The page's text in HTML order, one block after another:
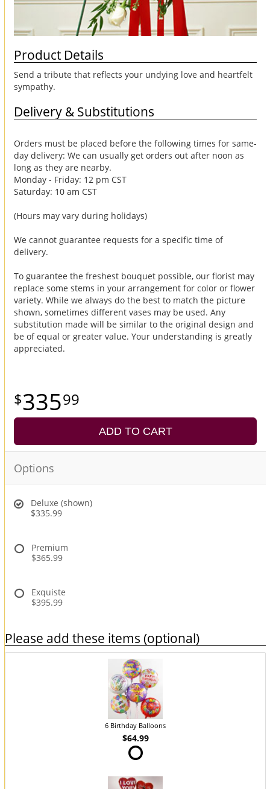
Product Details
Send a tribute that reflects your undying love and heartfelt
sympathy.
Delivery & Substitutions
Orders must be placed before the following times for same-
day delivery: We can usually get orders out after noon as
long as they are nearby.
Monday - Friday: 12 pm CST
Saturday: 10 am CST
(Hours may vary during holidays)
We cannot guarantee requests for a specific time of
delivery.
To guarantee the freshest bouquet possible, our florist may
replace some stems in your arrangement for color or flower
variety. While we always do the best to match the picture
shown, sometimes different vases may be used. Any
substitution made will be similar to the original design and
be of equal or greater value. Your understanding is greatly
appreciated.
33599
ADD TO CART
Options
Deluxe (shown)
$335.99
Premium
$365.99
Exquiste
$395.99
Please add these items (optional)
6 Birthday Balloons
$64.99